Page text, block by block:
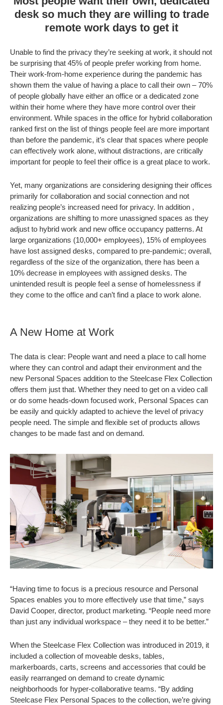
desk so much they are willing to trade
remote work days to get it
Unable to find the privacy they’re seeking at work, it should not
be surprising that 45% of people prefer working from home.
Their work-from-home experience during the pandemic has
shown them the value of having a place to call their own – 70%
of people globally have either an office or a dedicated zone
within their home where they have more control over their
environment. While spaces in the office for hybrid collaboration
ranked first on the list of things people feel are more important
than before the pandemic, it’s clear that spaces where people
can effectively work alone, without distractions, are critically
important for people to feel their office is a great place to work.
Yet, many organizations are considering designing their offices
primarily for collaboration and social connection and not
realizing people’s increased need for privacy. In addition ,
organizations are shifting to more unassigned spaces as they
adjust to hybrid work and new office occupancy patterns. At
large organizations (10,000+ employees), 15% of employees
have lost assigned desks, compared to pre-pandemic; overall,
regardless of the size of the organization, there has been a
10% decrease in employees with assigned desks. The
unintended result is people feel a sense of homelessness if
they come to the office and can’t find a place to work alone.
A New Home at Work
The data is clear: People want and need a place to call home
where they can control and adapt their environment and the
new Personal Spaces addition to the Steelcase Flex Collection
offers them just that. Whether they need to get on a video call
or do some heads-down focused work, Personal Spaces can
be easily and quickly adapted to achieve the level of privacy
people need. The simple and flexible set of products allows
changes to be made fast and on demand.
“Having time to focus is a precious resource and Personal
Spaces enables you to more effectively use that time,” says
David Cooper, director, product marketing. “People need more
than just any individual workspace – they need it to be better.”
When the Steelcase Flex Collection was introduced in 2019, it
included a collection of moveable desks, tables,
markerboards, carts, screens and accessories that could be
easily rearranged on demand to create dynamic
neighborhoods for hyper-collaborative teams. “By adding
Steelcase Flex Personal Spaces to the collection, we’re giving